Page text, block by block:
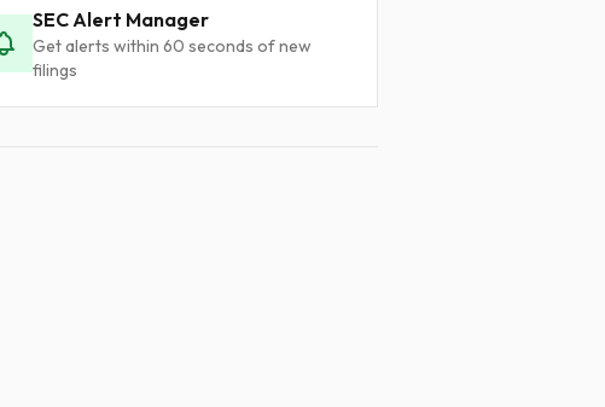
SEC Alert Manager
Get alerts within 60 seconds of new
filings